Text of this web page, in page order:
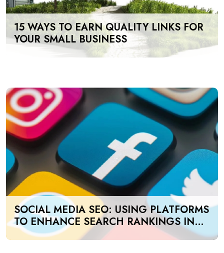
15 WAYS TO EARN QUALITY LINKS FOR
YOUR SMALL BUSINESS
SOCIAL MEDIA SEO: USING PLATFORMS
TO ENHANCE SEARCH RANKINGS IN
UAE